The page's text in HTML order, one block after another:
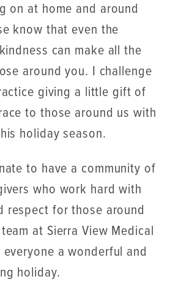
on at home and around
know that even the
can make all the
around you. I challenge
giving a little gift of
to those around us with
holiday season.
to have a community of
who work hard with
respect for those around
at Sierra View Medical
a wonderful and
holiday.